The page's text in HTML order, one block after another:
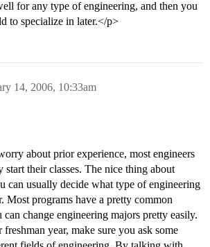
for any type of engineering, and then you
to specialize in later.</p>
14, 2006, 10:33am
about prior experience, most engineers
start their classes. The nice thing about
can usually decide what type of engineering
Most programs have a pretty common
can change engineering majors pretty easily.
year, make sure you ask some